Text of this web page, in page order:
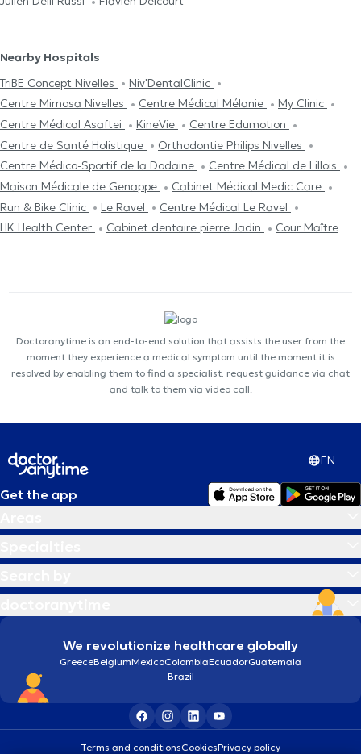
Nearby Hospitals
TriBE Concept Nivelles
Niv'DentalClinic
Centre Mimosa Nivelles
Centre Médical Mélanie
My Clinic
Centre Médical Asaftei
KineVie
Centre Edumotion
Centre de Santé Holistique
Orthodontie Philips Nivelles
Centre Médico-Sportif de la Dodaine
Centre Médical de Lillois
Maison Médicale de Genappe
Cabinet Médical Medic Care
Run & Bike Clinic
Le Ravel
Centre Médical Le Ravel
HK Health Center
Cabinet dentaire pierre Jadin Cour Maître
Doctoranytime is an end-to-end solution that assists the user from the
moment they experience a medical symptom until the moment it is
resolved by enabling them to find a specialist, request guidance via chat
and talk to them via video call.
EN
Get the app
We revolutionize healthcare globally
GreeceBelgiumMexicoColombiaEcuadorGuatemala
Brazil
Terms and conditionsCookiesPrivacy policy